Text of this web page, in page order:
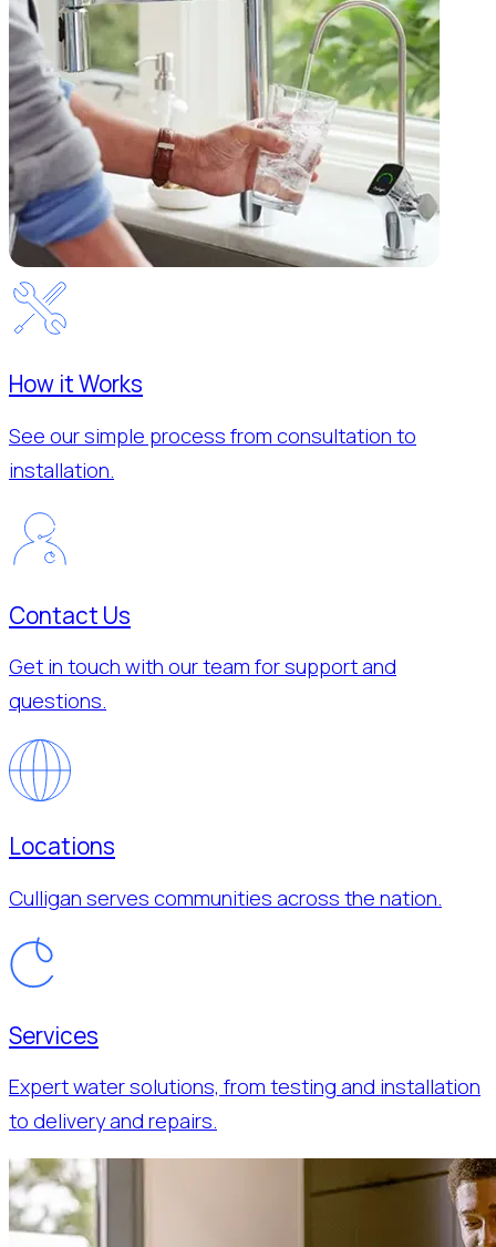
How it Works
See our simple process from consultation to
installation.
Contact Us
Get in touch with our team for support and
questions.
Locations
Culligan serves communities across the nation.
Services
Expert water solutions, from testing and installation
to delivery and repairs.